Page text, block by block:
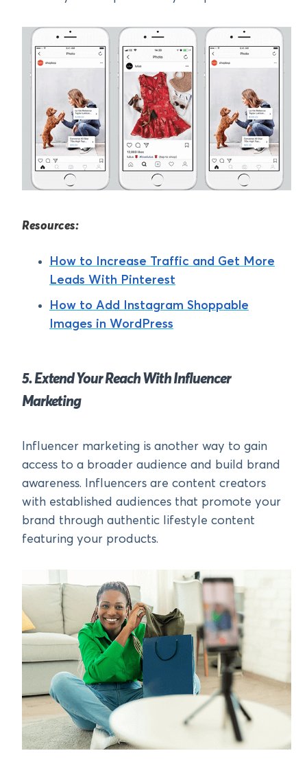
Resources:
How to Increase Traffic and Get More
Leads With Pinterest
How to Add Instagram Shoppable
Images in WordPress
5. Extend Your Reach With Influencer
Marketing
Influencer marketing is another way to gain
access to a broader audience and build brand
awareness. Influencers are content creators
with established audiences that promote your
brand through authentic lifestyle content
featuring your products.